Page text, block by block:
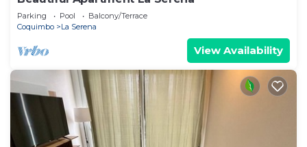
Parking Pool
Balcony/Terrace
Coquimbo
La Serena
View Availability